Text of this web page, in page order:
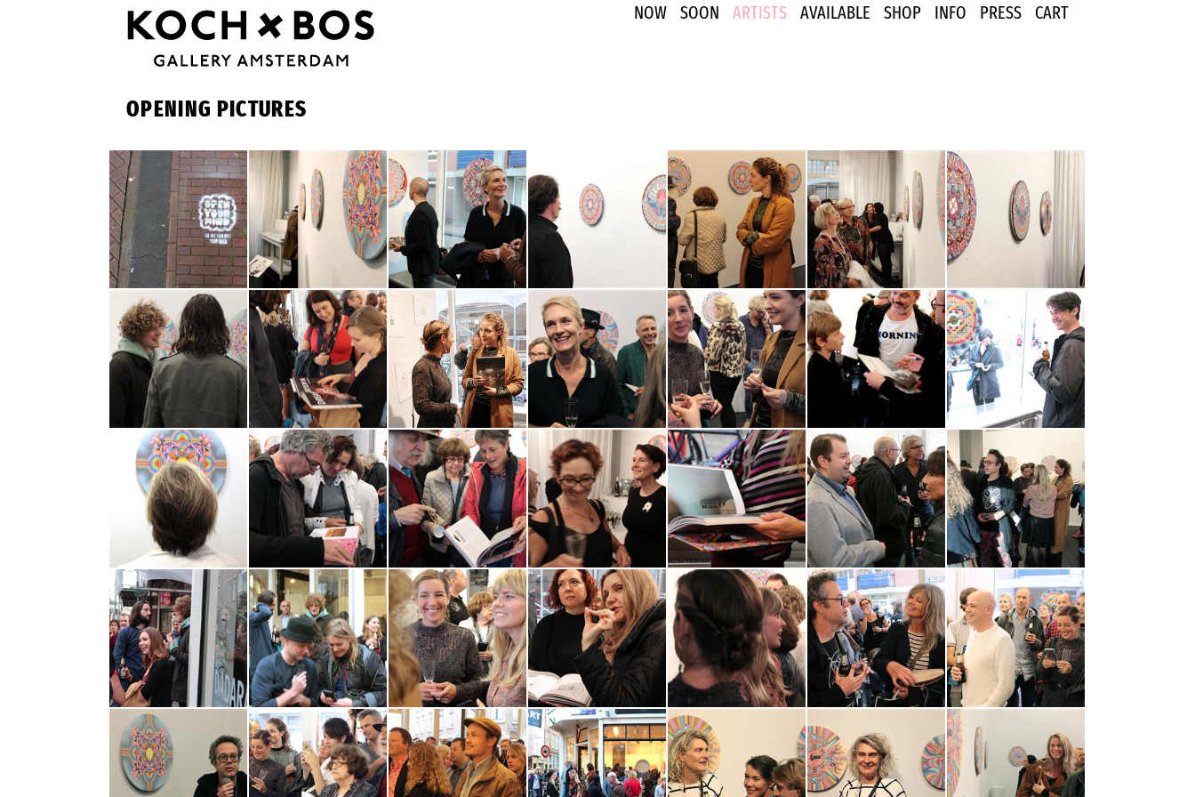
NOW SOON ARTISTS AVAILABLE SHOP INFO PRESS CART
OPENING PICTURES